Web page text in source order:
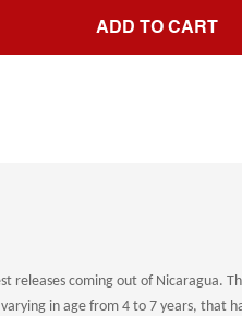
ADD TO CART
coming out of Nicaragua.
in age from 4 to 7 years, that